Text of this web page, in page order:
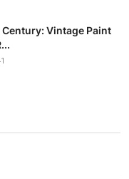
Vintage Paint